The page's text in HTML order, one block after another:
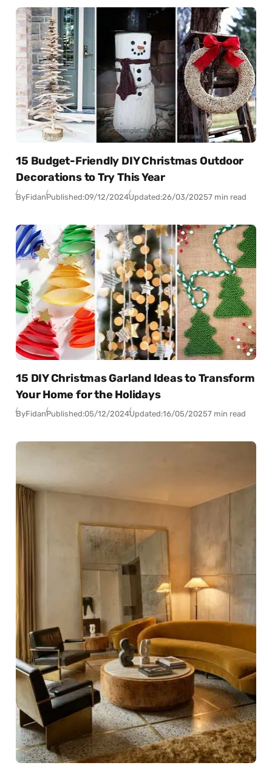
15 Budget-Friendly DIY Christmas Outdoor
Decorations to Try This Year
ByFidanPublished:09/12/2024Updated:26/03/20257 min read
15 DIY Christmas Garland Ideas to Transform
Your Home for the Holidays
ByFidanPublished:05/12/2024Updated:16/05/20257 min read